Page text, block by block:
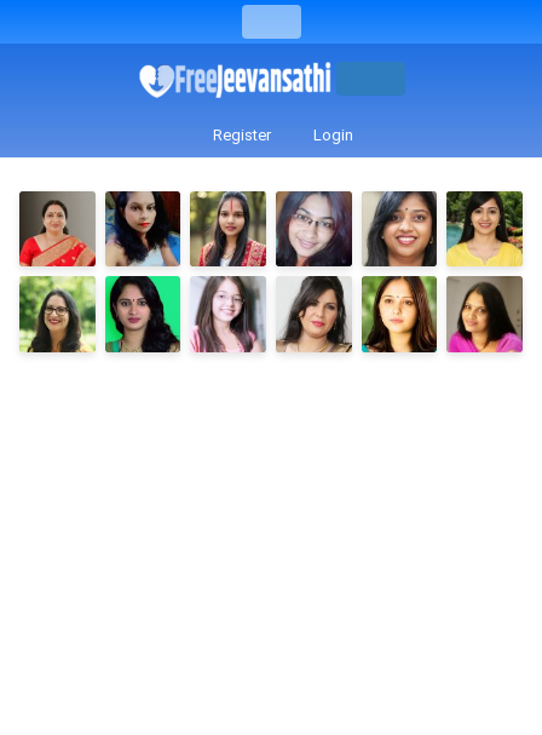
Register Login